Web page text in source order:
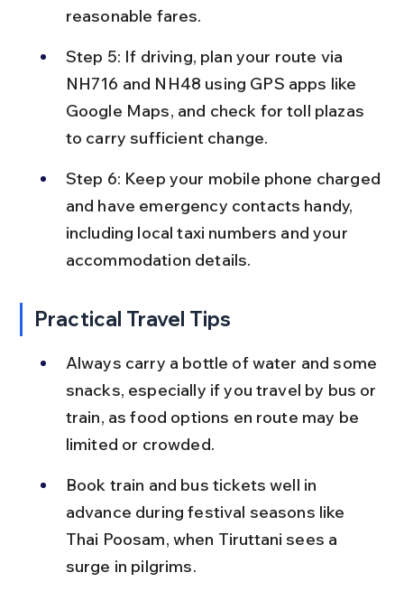
reasonable fares.
Step 5: If driving, plan your route via
NH716 and NH48 using GPS apps like
Google Maps, and check for toll plazas
to carry sufficient change.
Step 6: Keep your mobile phone charged
and have emergency contacts handy,
including local taxi numbers and your
accommodation details.
Practical Travel Tips
Always carry a bottle of water and some
snacks, especially if you travel by bus or
train, as food options en route may be
limited or crowded.
Book train and bus tickets well in
advance during festival seasons like
Thai Poosam, when Tiruttani sees a
surge in pilgrims.